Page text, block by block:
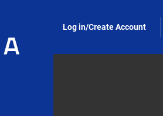
Log in/Create Account